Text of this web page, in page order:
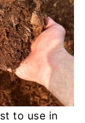
to use in